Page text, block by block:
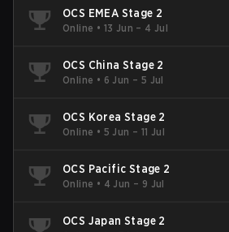
OCS EMEA Stage 2
Online • 13 Jun – 4 Jul
OCS China Stage 2
Online • 6 Jun – 5 Jul
OCS Korea Stage 2
Online • 5 Jun – 11 Jul
OCS Pacific Stage 2
Online • 4 Jun – 9 Jul
OCS Japan Stage 2